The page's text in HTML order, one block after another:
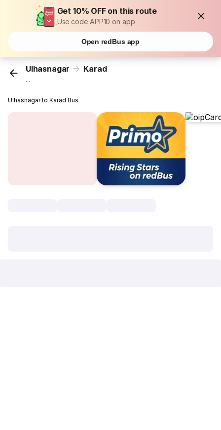
Get 10% OFF on this route
Use code APP10 on app
Open redBus app
Ulhasnagar Karad
...
Ulhasnagar to Karad Bus